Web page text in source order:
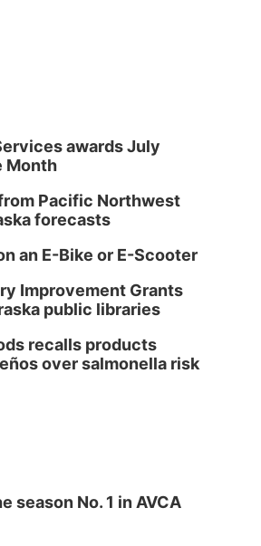
Fair
@5:00pm
Panel Discussion
Music & Arts
Wetmore: The Brunette World Tour
Amphitheater
@7:00pm
of Nebraska-Omaha Men's
awards July
Month
Pacific Northwest
forecasts
an E-Bike or E-Scooter
Improvement Grants
public libraries
recalls products
over salmonella risk
season No. 1 in AVCA